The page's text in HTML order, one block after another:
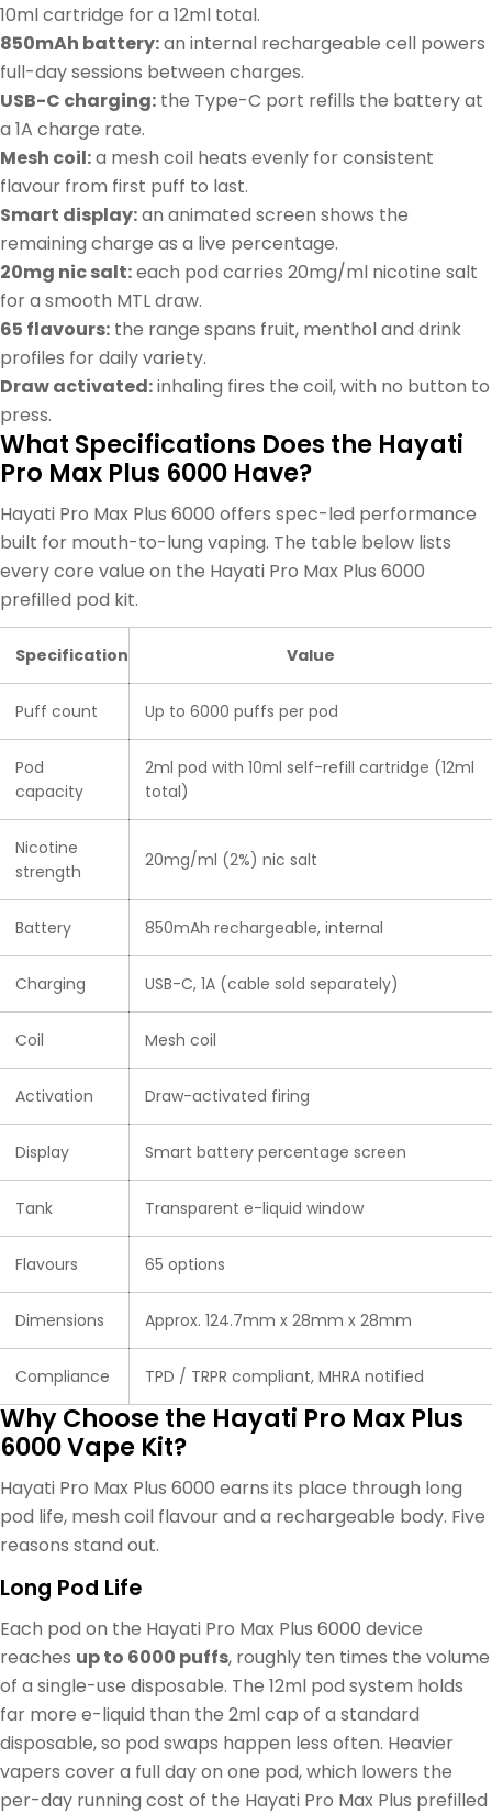
10ml cartridge for a 12ml total.
850mAh battery:an internal rechargeable cell powers
full-day sessions between charges.
USB-C charging: the Type-C port refills the battery at
a 1A charge rate.
Mesh coil:a mesh coil heats evenly for consistent
flavour from first puff to last.
Smart display:an animated screen shows the
remaining charge as a live percentage.
20mg nic salt:each pod carries 20mg/ml nicotine salt
for a smooth MTL draw.
65 flavours: the range spans fruit, menthol and drink
profiles for daily variety.
Draw activated:inhaling fires the coil, with no button to
press.
What Specifications Does the Hayati
Pro Max Plus 6000 Have?
Hayati Pro Max Plus 6000 offers spec-led performance
built for mouth-to-lung vaping. The table below lists
every core value on the Hayati Pro Max Plus 6000
prefilled pod kit.
Specification Value
Puff count Up to 6000 puffs per pod
Pod
capacity
2ml pod with 10ml self-refill cartridge (12ml
total)
Nicotine
strength
20mg/ml (2%) nic salt
Battery 850mAh rechargeable, internal
Charging USB-C, 1A (cable sold separately)
Coil Mesh coil
Activation Draw-activated firing
Display Smart battery percentage screen
Tank Transparent e-liquid window
Flavours 65 options
Dimensions Approx. 124.7mm x 28mm x 28mm
Compliance TPD / TRPR compliant, MHRA notified
Why Choose the Hayati Pro Max Plus
6000 Vape Kit?
Hayati Pro Max Plus 6000 earns its place through long
pod life, mesh coil flavour and a rechargeable body. Five
reasons stand out.
Long Pod Life
Each pod on the Hayati Pro Max Plus 6000 device
reaches up to 6000 puffs, roughly ten times the volume
of a single-use disposable. The 12ml pod system holds
far more e-liquid than the 2ml cap of a standard
disposable, so pod swaps happen less often. Heavier
vapers cover a full day on one pod, which lowers the
per-day running cost of the Hayati Pro Max Plus prefilled